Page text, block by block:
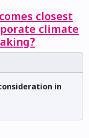
closest
climate
in